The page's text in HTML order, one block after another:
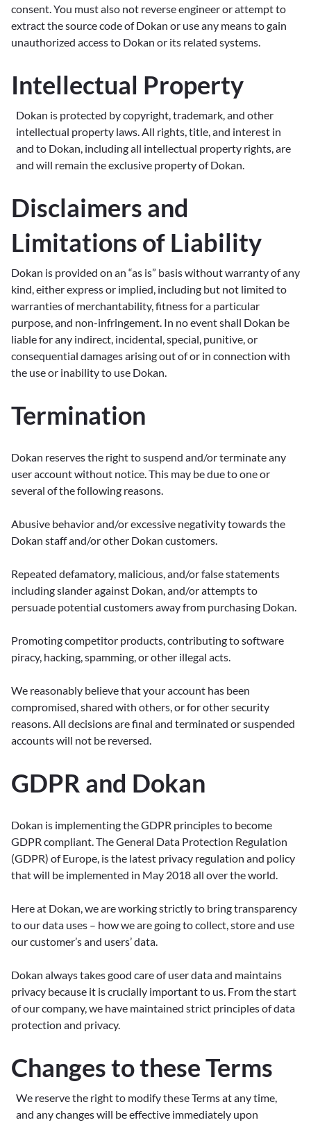
consent. You must also not reverse engineer or attempt to
extract the source code of Dokan or use any means to gain
unauthorized access to Dokan or its related systems.
Intellectual Property
Dokan is protected by copyright, trademark, and other
intellectual property laws. All rights, title, and interest in
and to Dokan, including all intellectual property rights, are
and will remain the exclusive property of Dokan.
Disclaimers and
Limitations of Liability
Dokan is provided on an “as is” basis without warranty of any
kind, either express or implied, including but not limited to
warranties of merchantability, fitness for a particular
purpose, and non-infringement. In no event shall Dokan be
liable for any indirect, incidental, special, punitive, or
consequential damages arising out of or in connection with
the use or inability to use Dokan.
Termination
Dokan reserves the right to suspend and/or terminate any
user account without notice. This may be due to one or
several of the following reasons.
Abusive behavior and/or excessive negativity towards the
Dokan staff and/or other Dokan customers.
Repeated defamatory, malicious, and/or false statements
including slander against Dokan, and/or attempts to
persuade potential customers away from purchasing Dokan.
Promoting competitor products, contributing to software
piracy, hacking, spamming, or other illegal acts.
We reasonably believe that your account has been
compromised, shared with others, or for other security
reasons. All decisions are final and terminated or suspended
accounts will not be reversed.
GDPR and Dokan
Dokan is implementing the GDPR principles to become
GDPR compliant. The General Data Protection Regulation
(GDPR) of Europe, is the latest privacy regulation and policy
that will be implemented in May 2018 all over the world.
Here at Dokan, we are working strictly to bring transparency
to our data uses – how we are going to collect, store and use
our customer’s and users’ data.
Dokan always takes good care of user data and maintains
privacy because it is crucially important to us. From the start
of our company, we have maintained strict principles of data
protection and privacy.
Changes to these Terms
We reserve the right to modify these Terms at any time,
and any changes will be effective immediately upon